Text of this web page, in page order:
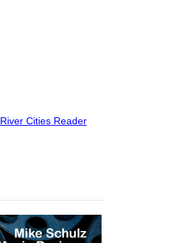
River Cities Reader